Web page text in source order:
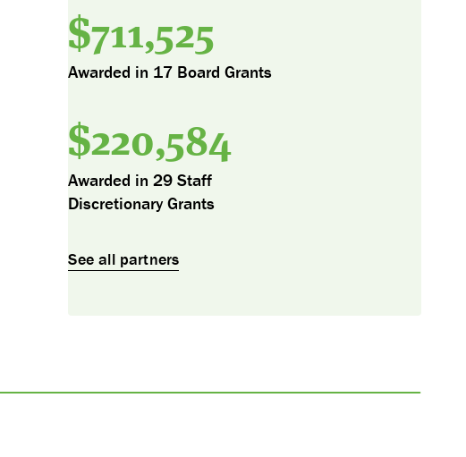
$711,525
Awarded in 17 Board Grants
$220,584
Awarded in 29 Staff
Discretionary Grants
See all partners